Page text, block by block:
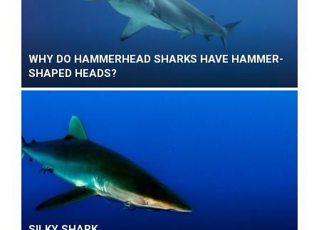
WHY DO HAMMERHEAD SHARKS HAVE HAMMER-
SHAPED HEADS?